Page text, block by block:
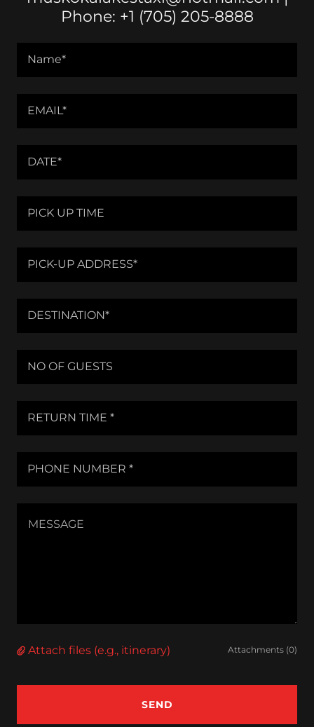
Phone: +1 (705) 205-8888
Name*
EMAIL*
DATE*
PICK UP TIME
PICK-UP ADDRESS*
DESTINATION*
NO OF GUESTS
RETURN TIME *
PHONE NUMBER *
Attach files (e.g., itinerary) Attachments (0)
SEND